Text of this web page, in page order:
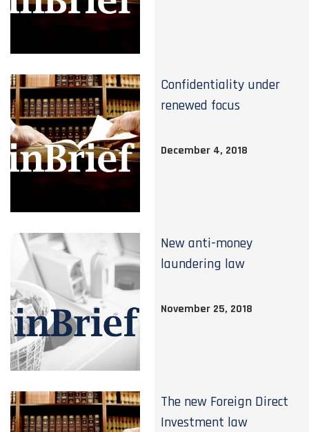
Confidentiality under
renewed focus
December 4, 2018
New anti-money
laundering law
November 25, 2018
The new Foreign Direct
Investment law